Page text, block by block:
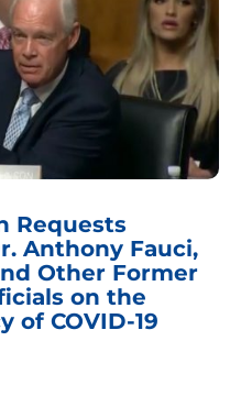
Requests
Anthony Fauci,
Other Former
on the
of COVID-19